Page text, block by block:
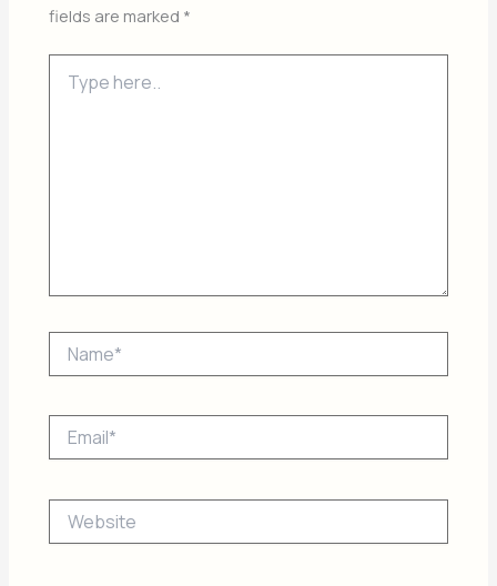
fields are marked *
here..